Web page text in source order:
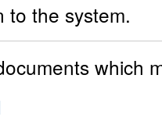
to the system.
which